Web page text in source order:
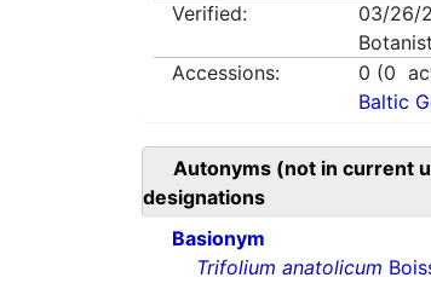
Verified: 03/26/
Accessions:
0 (0
Baltic
Autonyms (not in current
designations
Basionym
Trifolium anatolicum